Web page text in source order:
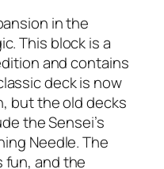
in the
This block is a
and contains
deck is now
but the old decks
the Sensei’s
Needle. The
fun, and the